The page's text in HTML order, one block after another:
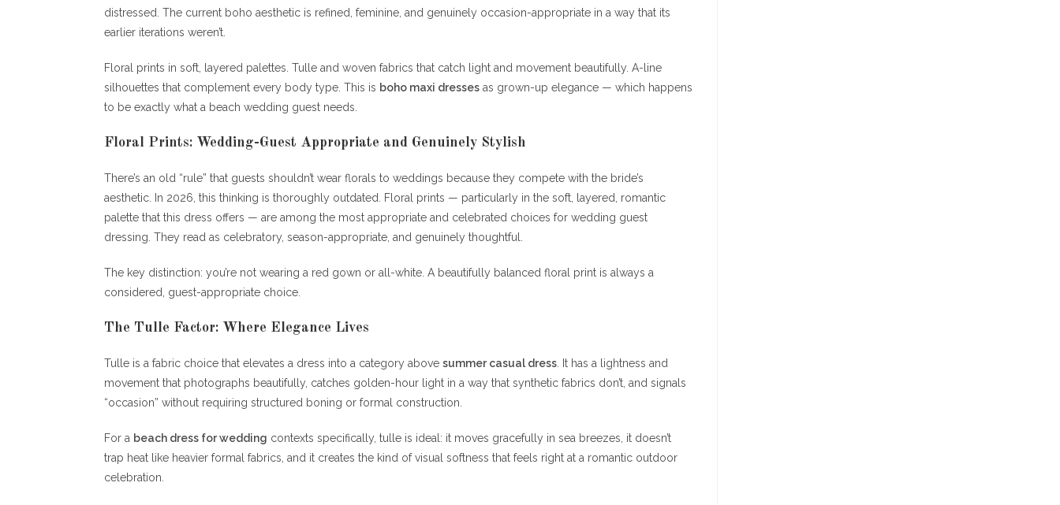
distressed. The current boho aesthetic is refined, feminine, and genuinely occasion-appropriate in a way that its
earlier iterations weren’t.
Floral prints in soft, layered palettes. Tulle and woven fabrics that catch light and movement beautifully. A-line
silhouettes that complement every body type. This is boho maxi dresses as grown-up elegance — which happens
to be exactly what a beach wedding guest needs.
Floral Prints: Wedding-Guest Appropriate and Genuinely Stylish
There’s an old “rule” that guests shouldn’t wear florals to weddings because they compete with the bride’s
aesthetic. In 2026, this thinking is thoroughly outdated. Floral prints — particularly in the soft, layered, romantic
palette that this dress offers — are among the most appropriate and celebrated choices for wedding guest
dressing. They read as celebratory, season-appropriate, and genuinely thoughtful.
The key distinction: you’re not wearing a red gown or all-white. A beautifully balanced floral print is always a
considered, guest-appropriate choice.
The Tulle Factor: Where Elegance Lives
Tulle is a fabric choice that elevates a dress into a category above summer casual dress . It has a lightness and
movement that photographs beautifully, catches golden-hour light in a way that synthetic fabrics don’t, and signals
“occasion” without requiring structured boning or formal construction.
For a beach dress for wedding contexts specifically, tulle is ideal: it moves gracefully in sea breezes, it doesn’t
trap heat like heavier formal fabrics, and it creates the kind of visual softness that feels right at a romantic outdoor
celebration.